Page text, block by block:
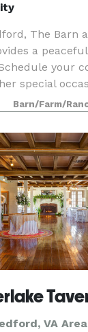
The Barn
a
your
special
Barn/Farm/
VA Area